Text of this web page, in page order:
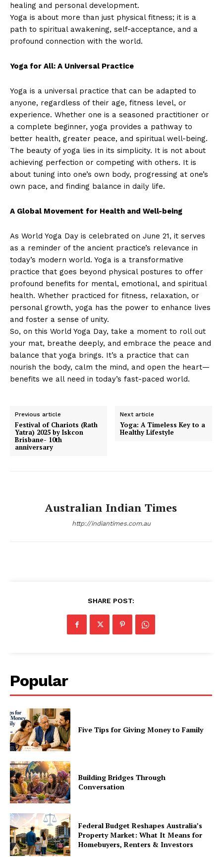
healing and personal development.
Yoga is about more than just physical fitness; it is a
path to spiritual awakening, self-acceptance, and a
profound connection with the world.
Yoga for All: A Universal Practice
Yoga is a universal practice that can be adapted to
anyone, regardless of their age, fitness level, or
experience. Whether one is a seasoned practitioner or
a complete beginner, yoga provides a pathway to
better health, greater peace, and spiritual well-being.
The beauty of yoga lies in its simplicity. It is not about
achieving perfection or competing with others. It is
about tuning into one’s own body, progressing at one’s
own pace, and finding balance in daily life.
A Global Movement for Health and Well-being
As World Yoga Day is celebrated on June 21, it serves
as a reminder of the ancient practice’s relevance in
today’s modern world. Yoga is a transformative
practice that goes beyond physical postures to offer
profound benefits for mental, emotional, and spiritual
health. Whether practiced for fitness, relaxation, or
personal growth, yoga has the power to enhance lives
and foster a sense of unity.
So, on this World Yoga Day, take a moment to roll out
your mat, breathe deeply, and embrace the peace and
balance that yoga brings. It’s a practice that can
nourish the body, calm the mind, and open the heart—
benefits we all need in today’s fast-paced world.
Previous article
Festival of Chariots (Rath
Yatra) 2025 by Iskcon
Brisbane- 10th
anniversary
Next article
Yoga: A Timeless Key to a
Healthy Lifestyle
Australian Indian Times
http://indiantimes.com.au
SHARE POST:
Popular
Five Tips for Giving Money to Family
Building Bridges Through
Conversation
Federal Budget Reshapes Australia’s
Property Market: What It Means for
Homebuyers, Renters & Investors